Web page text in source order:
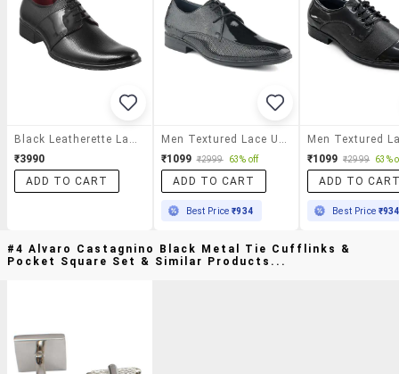
Black Leatherette Lace-Up Derby
₹3990
ADD TO CART
Men Textured Lace Up Derby Shoes
₹1099 ₹2999 63% off
ADD TO CART
Best Price₹934
₹1099 ₹2999 63%
ADD TO
Best Price ₹934
#4 Alvaro Castagnino Black Metal Tie Cufflinks &
Pocket Square Set & Similar Products...